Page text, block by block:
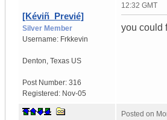
[Kéviñ_Previé]
Silver Member
Username: Frkkevin
Denton, Texas US
Post Number: 316
Registered: Nov-05
12:32 GMT
you could
Posted on